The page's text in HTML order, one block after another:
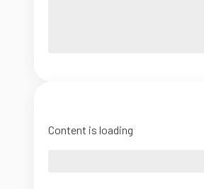
Content is loading